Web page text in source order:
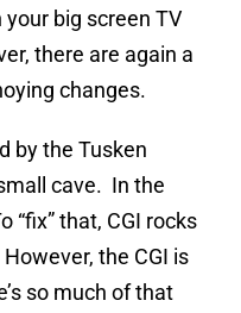
big screen TV
there are again a
changes.
by the Tusken
cave. In the
“fix” that, CGI rocks
the CGI is
so much of that